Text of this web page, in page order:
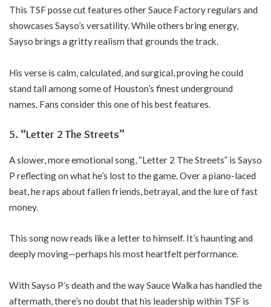
This TSF posse cut features other Sauce Factory regulars and
showcases Sayso’s versatility. While others bring energy,
Sayso brings a gritty realism that grounds the track.
His verse is calm, calculated, and surgical, proving he could
stand tall among some of Houston’s finest underground
names. Fans consider this one of his best features.
5. “Letter 2 The Streets”
A slower, more emotional song, “Letter 2 The Streets” is Sayso
P reflecting on what he’s lost to the game. Over a piano-laced
beat, he raps about fallen friends, betrayal, and the lure of fast
money.
This song now reads like a letter to himself. It’s haunting and
deeply moving—perhaps his most heartfelt performance.
With Sayso P’s death and the way Sauce Walka has handled the
aftermath, there’s no doubt that his leadership within TSF is